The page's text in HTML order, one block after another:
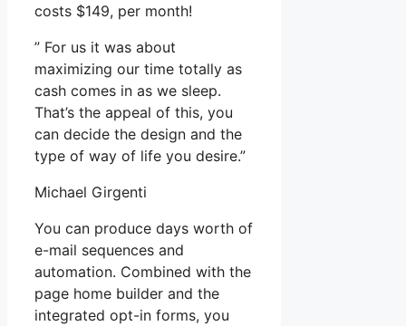
costs $149, per month!
” For us it was about
maximizing our time totally as
cash comes in as we sleep.
That’s the appeal of this, you
can decide the design and the
type of way of life you desire.”
Michael Girgenti
You can produce days worth of
e-mail sequences and
automation. Combined with the
page home builder and the
integrated opt-in forms, you